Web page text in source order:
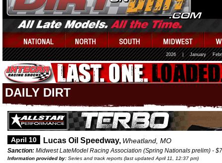
2026 January
DAILY DIRT
April 10 Lucas Oil Speedway, Wheatland, MO
Sanction: Midwest LateModel Racing Association (Spring Nationals prelim) -
Information provided by: Series and track reports (last updated April 11, 12:37 pm)